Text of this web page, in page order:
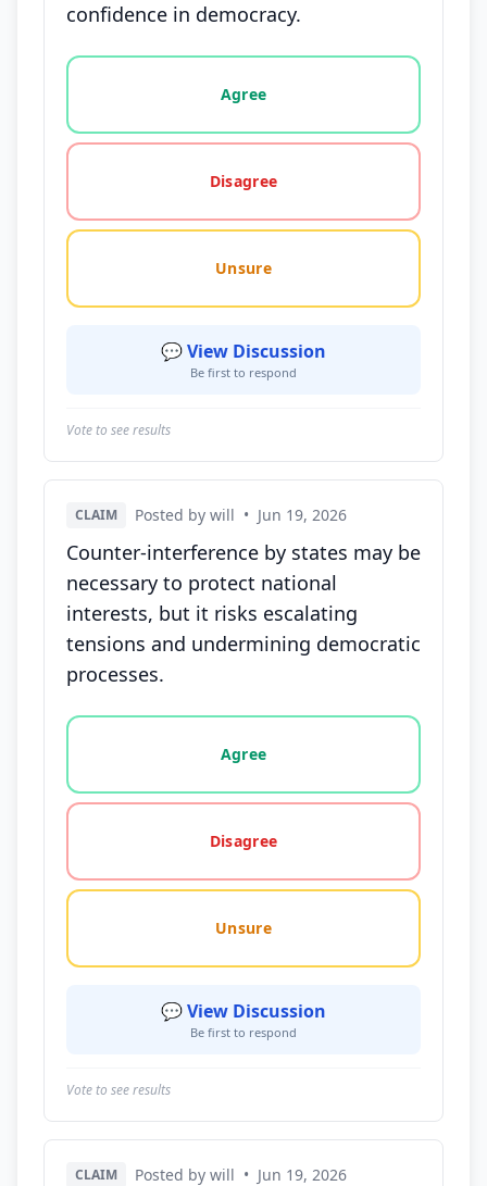
confidence in democracy.
Vote options for this statement: agree, disagree,
Agree
Disagree
Unsure
💬 View Discussion
Be first to respond
Vote to see results
CLAIM Posted by will • Jun 19, 2026
Counter-interference by states may be
necessary to protect national
interests, but it risks escalating
tensions and undermining democratic
processes.
Vote options for this statement: agree, disagree,
Agree
Disagree
Unsure
💬 View Discussion
Be first to respond
Vote to see results
CLAIM Posted by will • Jun 19, 2026